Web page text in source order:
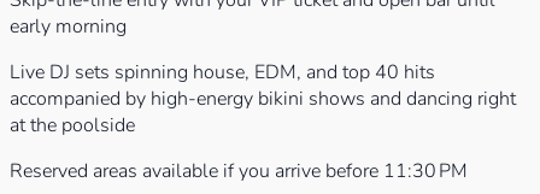
early morning
Live DJ sets spinning house, EDM, and top 40 hits
accompanied by high-energy bikini shows and dancing right
at the poolside
Reserved areas available if you arrive before 11:30 PM